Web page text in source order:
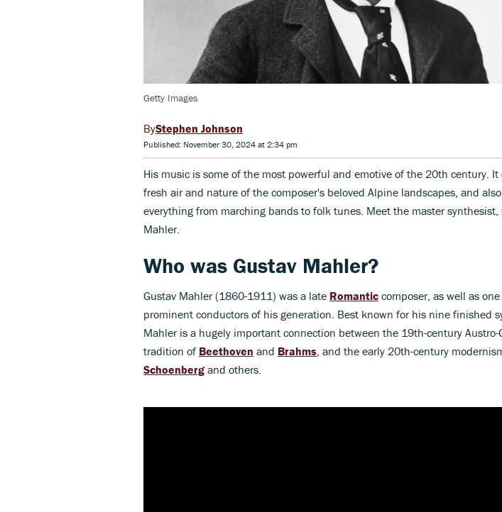
Getty Images
Stephen Johnson
Published: November 30, 2024 at 2:34 pm
His music is some of the most powerful and emotive of the 20th century. It
fresh air and nature of the composer's beloved Alpine landscapes, and
everything from marching bands to folk tunes. Meet the master synthesist,
Mahler.
Who was Gustav Mahler?
Gustav Mahler (1860-1911) was a late Romantic composer, as well as
prominent conductors of his generation. Best known for his nine finished
Mahler is a hugely important connection between the 19th-century Austro-
tradition of Beethoven and Brahms , and the early 20th-century
Schoenberg and others.